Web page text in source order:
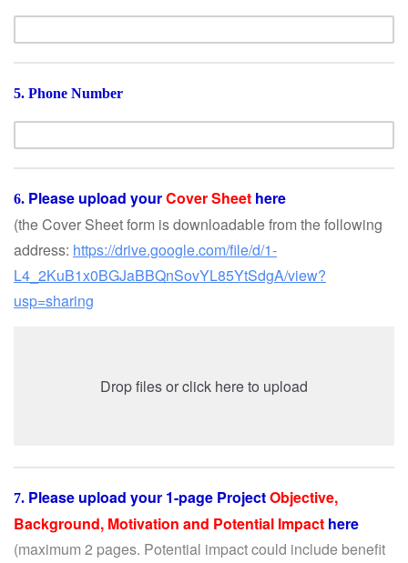
5. Phone Number
6. Please upload yourCover Sheet here
(the Cover Sheet form is downloadable from the following
address: https://drive.google.com/file/d/1-
L4_2KuB1x0BGJaBBQnSovYL85YtSdgA/view?
usp=sharing
Drop files or click here to upload
7. Please upload your 1-page ProjectObjective,
Background, Motivation and Potential Impact here
(maximum 2 pages. Potential impact could include benefit